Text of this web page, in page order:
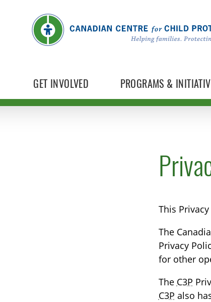
GET INVOLVED PROGRAMS &
This
The
Privacy
for other
The C3P
C3P also